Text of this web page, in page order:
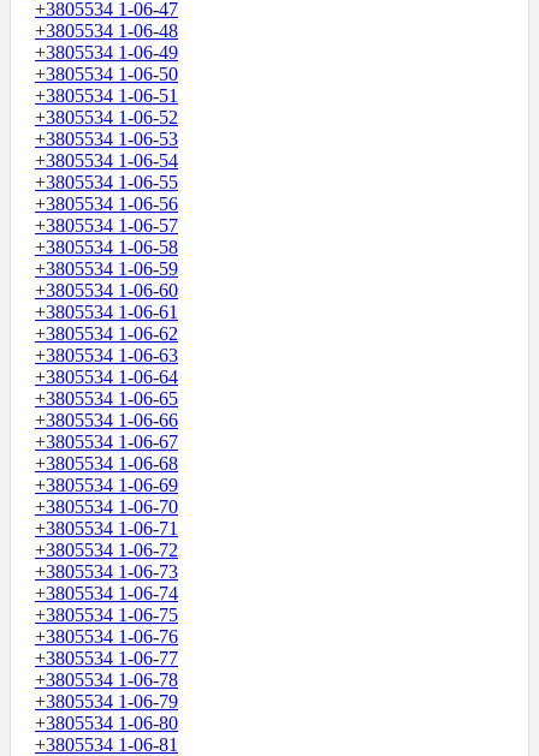
+3805534 1-06-47
+3805534 1-06-48
+3805534 1-06-49
+3805534 1-06-50
+3805534 1-06-51
+3805534 1-06-52
+3805534 1-06-53
+3805534 1-06-54
+3805534 1-06-55
+3805534 1-06-56
+3805534 1-06-57
+3805534 1-06-58
+3805534 1-06-59
+3805534 1-06-60
+3805534 1-06-61
+3805534 1-06-62
+3805534 1-06-63
+3805534 1-06-64
+3805534 1-06-65
+3805534 1-06-66
+3805534 1-06-67
+3805534 1-06-68
+3805534 1-06-69
+3805534 1-06-70
+3805534 1-06-71
+3805534 1-06-72
+3805534 1-06-73
+3805534 1-06-74
+3805534 1-06-75
+3805534 1-06-76
+3805534 1-06-77
+3805534 1-06-78
+3805534 1-06-79
+3805534 1-06-80
+3805534 1-06-81